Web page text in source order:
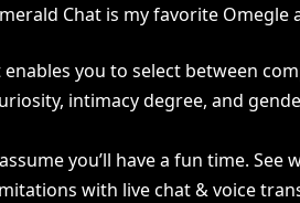
Chat is my favorite Omegle
enables you to select between
intimacy degree, and
you’ll have a fun time.
with live chat & voice